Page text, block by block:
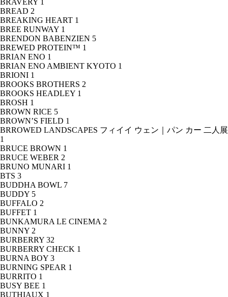
BRAVERY 1
BREAD 2
BREAKING HEART 1
BREE RUNWAY 1
BRENDON BABENZIEN 5
BREWED PROTEIN™ 1
BRIAN ENO 1
BRIAN ENO AMBIENT KYOTO 1
BRIONI 1
BROOKS BROTHERS 2
BROOKS HEADLEY 1
BROSH 1
BROWN RICE 5
BROWN’S FIELD 1
BRROWED LANDSCAPES フィイイ ウェン｜パン カー 二人展
1
BRUCE BROWN 1
BRUCE WEBER 2
BRUNO MUNARI 1
BTS 3
BUDDHA BOWL 7
BUDDY 5
BUFFALO 2
BUFFET 1
BUNKAMURA LE CINEMA 2
BUNNY 2
BURBERRY 32
BURBERRY CHECK 1
BURNA BOY 3
BURNING SPEAR 1
BURRITO 1
BUSY BEE 1
BUTHIAUX 1